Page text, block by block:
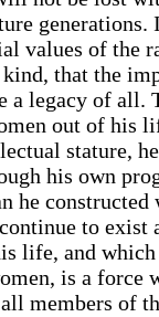
generations.
values of the
that the
a legacy of
out of his
stature,
his own
he constructed
to exist
life, and
is a force
members of